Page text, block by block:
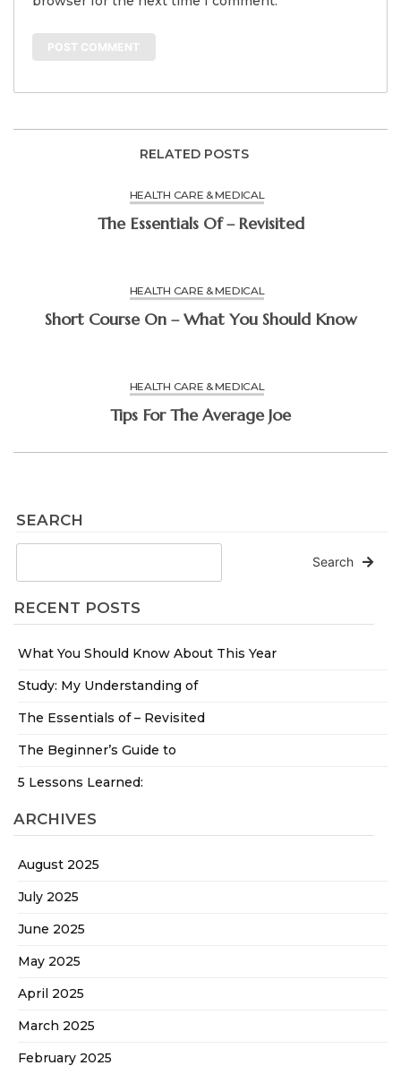
SEARCH
Search
RECENT POSTS
What You Should Know About This Year
Study: My Understanding of
The Essentials of – Revisited
The Beginner’s Guide to
5 Lessons Learned:
ARCHIVES
August 2025
July 2025
June 2025
May 2025
April 2025
March 2025
February 2025
RELATED POSTS
HEALTH CARE & MEDICAL
The Essentials Of – Revisited
HEALTH CARE & MEDICAL
Short Course On – What You Should Know
HEALTH CARE & MEDICAL
Tips For The Average Joe